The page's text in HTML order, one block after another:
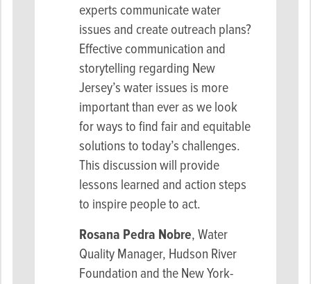
experts communicate water
issues and create outreach plans?
Effective communication and
storytelling regarding New
Jersey’s water issues is more
important than ever as we look
for ways to find fair and equitable
solutions to today’s challenges.
This discussion will provide
lessons learned and action steps
to inspire people to act.
Rosana Pedra Nobre, Water
Quality Manager, Hudson River
Foundation and the New York-